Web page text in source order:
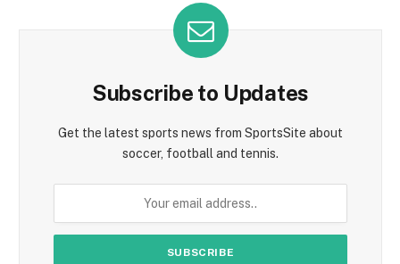
Subscribe to Updates
Get the latest sports news from SportsSite about
soccer, football and tennis.